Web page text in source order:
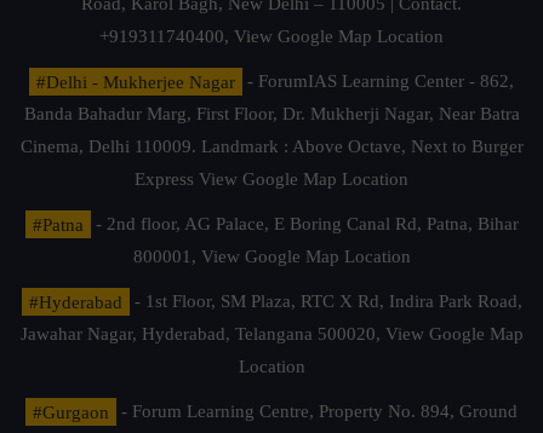
Road, Karol Bagh, New Delhi – 110005 | Contact.
+919311740400, View Google Map Location
#Delhi - Mukherjee Nagar
- ForumIAS Learning Center - 862,
Banda Bahadur Marg, First Floor, Dr. Mukherji Nagar, Near Batra
Cinema, Delhi 110009. Landmark : Above Octave, Next to Burger
Express View Google Map Location
#Patna
- 2nd floor, AG Palace, E Boring Canal Rd, Patna, Bihar
800001, View Google Map Location
#Hyderabad
- 1st Floor, SM Plaza, RTC X Rd, Indira Park Road,
Jawahar Nagar, Hyderabad, Telangana 500020, View Google Map
Location
#Gurgaon
- Forum Learning Centre, Property No. 894, Ground